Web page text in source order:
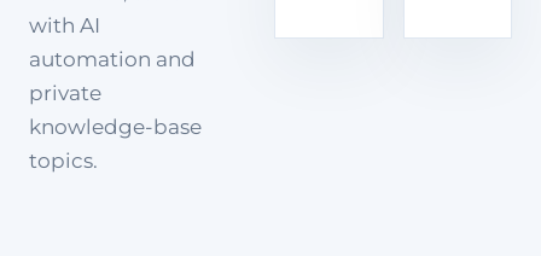
with AI
automation and
private
knowledge-base
topics.